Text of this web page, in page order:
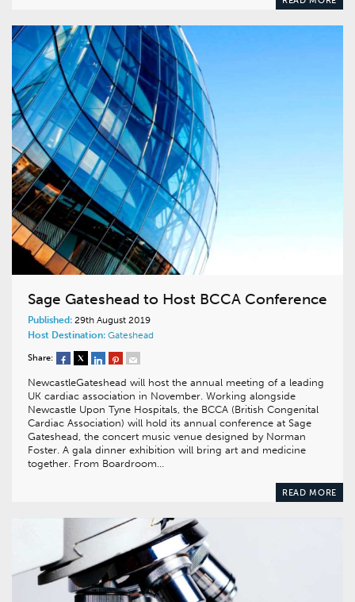
Sage Gateshead to Host BCCA Conference
Published: 29th August 2019
Host Destination: Gateshead
Share:
NewcastleGateshead will host the annual meeting of a leading
UK cardiac association in November. Working alongside
Newcastle Upon Tyne Hospitals, the BCCA (British Congenital
Cardiac Association) will hold its annual conference at Sage
Gateshead, the concert music venue designed by Norman
Foster. A gala dinner exhibition will bring art and medicine
together. From Boardroom…
READ MORE